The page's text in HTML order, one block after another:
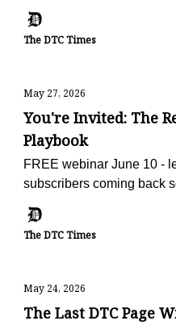
The DTC Times
May 27, 2026
You're Invited: The
Playbook
FREE webinar June 10 -
subscribers coming back
The DTC Times
May 24, 2026
The Last DTC Page